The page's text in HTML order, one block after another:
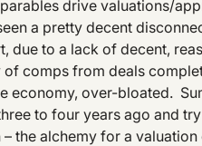
drive valuations/
a pretty decent
due to a lack of decent,
comps from deals
economy, over-bloated.
to four years ago and
the alchemy for a